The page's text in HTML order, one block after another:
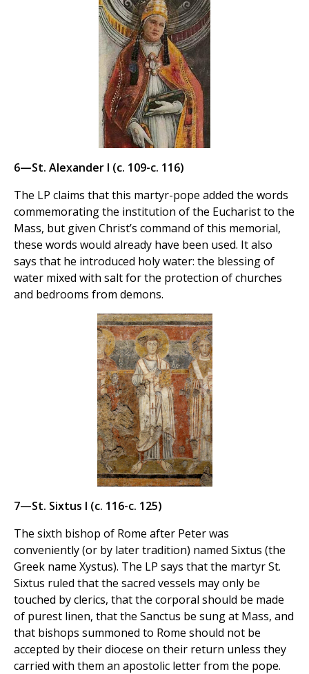
6—St. Alexander I (c. 109-c. 116)
The LP claims that this martyr-pope added the words
commemorating the institution of the Eucharist to the
Mass, but given Christ’s command of this memorial,
these words would already have been used. It also
says that he introduced holy water: the blessing of
water mixed with salt for the protection of churches
and bedrooms from demons.
7—St. Sixtus I (c. 116-c. 125)
The sixth bishop of Rome after Peter was
conveniently (or by later tradition) named Sixtus (the
Greek name Xystus). The LP says that the martyr St.
Sixtus ruled that the sacred vessels may only be
touched by clerics, that the corporal should be made
of purest linen, that the Sanctus be sung at Mass, and
that bishops summoned to Rome should not be
accepted by their diocese on their return unless they
carried with them an apostolic letter from the pope.